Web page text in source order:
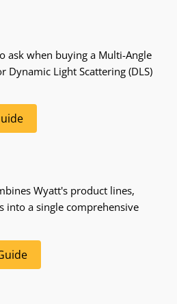
ask when buying a Multi-Angle
Dynamic Light Scattering (DLS)
Wyatt's product lines,
into a single comprehensive